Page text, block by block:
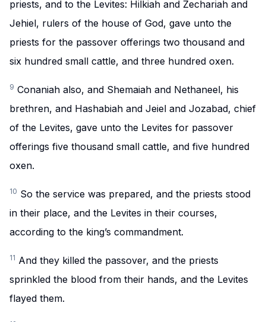
priests, and to the Levites: Hilkiah and Zechariah and
Jehiel, rulers of the house of God, gave unto the
priests for the passover offerings two thousand and
six hundred small cattle, and three hundred oxen.
9 Conaniah also, and Shemaiah and Nethaneel, his
brethren, and Hashabiah and Jeiel and Jozabad, chief
of the Levites, gave unto the Levites for passover
offerings five thousand small cattle, and five hundred
oxen.
10 So the service was prepared, and the priests stood
in their place, and the Levites in their courses,
according to the king’s commandment.
11 And they killed the passover, and the priests
sprinkled the blood from their hands, and the Levites
flayed them.